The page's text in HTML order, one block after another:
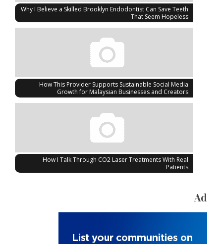
Why I Believe a Skilled Brooklyn Endodontist Can Save Teeth
That Seem Hopeless
How This Provider Supports Sustainable Social Media
Growth for Malaysian Businesses and Creators
How I Talk Through CO2 Laser Treatments With Real
Patients
Ad